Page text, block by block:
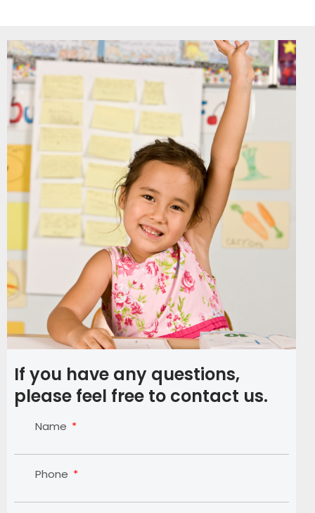
If you have any questions,
please feel free to contact us.
Name
Phone